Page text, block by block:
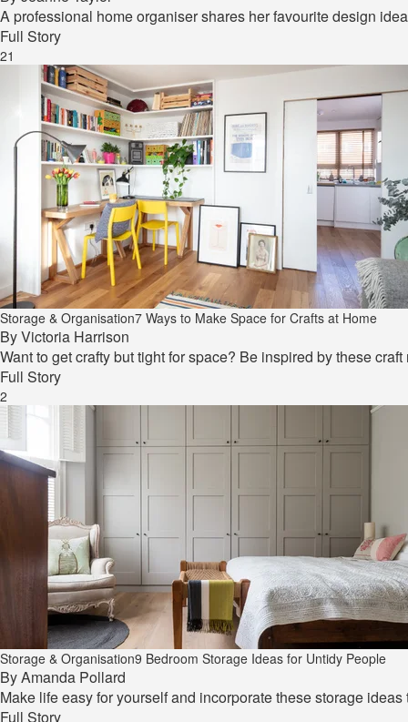
A professional home organiser shares her favourite design
Full Story
21
Storage & Organisation7 Ways to Make Space for Crafts at Home
ByVictoria Harrison
Want to get crafty but tight for space? Be inspired by these
Full Story
2
Storage & Organisation9 Bedroom Storage Ideas for Untidy People
ByAmanda Pollard
Make life easy for yourself and incorporate these storage
Full Story